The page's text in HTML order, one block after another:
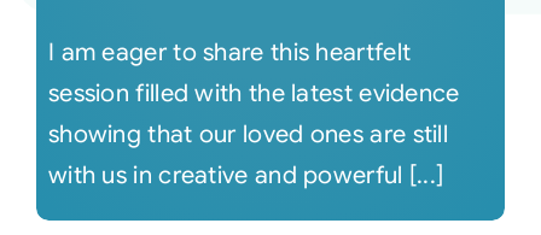
I am eager to share this heartfelt
session filled with the latest evidence
showing that our loved ones are still
with us in creative and powerful [...]